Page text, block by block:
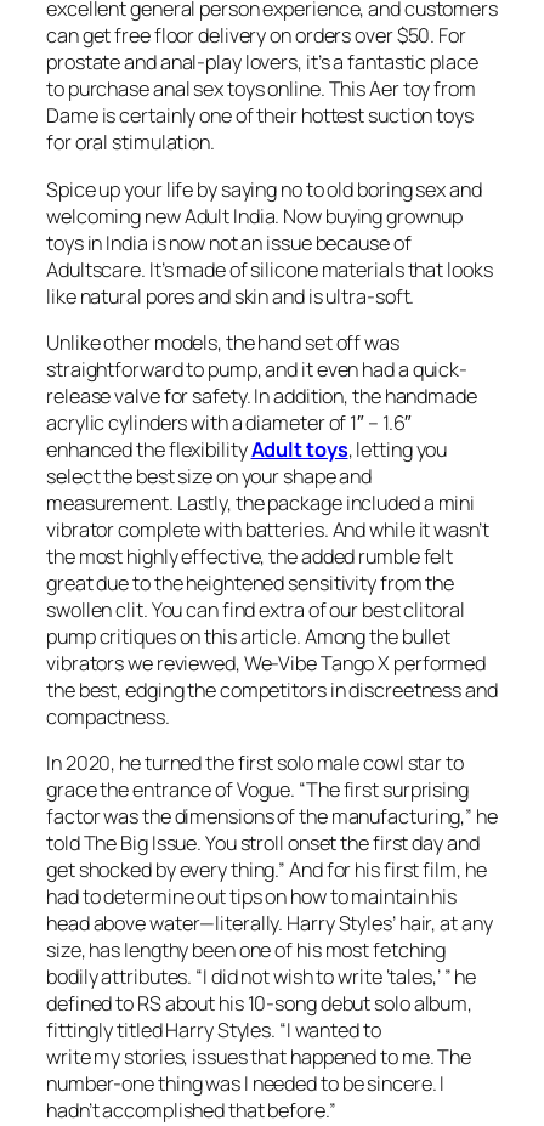
excellent general person experience, and customers
can get free floor delivery on orders over $50. For
prostate and anal-play lovers, it’s a fantastic place
to purchase anal sex toys online. This Aer toy from
Dame is certainly one of their hottest suction toys
for oral stimulation.
Spice up your life by saying no to old boring sex and
welcoming new Adult India. Now buying grownup
toys in India is now not an issue because of
Adultscare. It’s made of silicone materials that looks
like natural pores and skin and is ultra-soft.
Unlike other models, the hand set off was
straightforward to pump, and it even had a quick-
release valve for safety. In addition, the handmade
acrylic cylinders with a diameter of 1″ – 1.6″
enhanced the flexibilityAdult toys, letting you
select the best size on your shape and
measurement. Lastly, the package included a mini
vibrator complete with batteries. And while it wasn’t
the most highly effective, the added rumble felt
great due to the heightened sensitivity from the
swollen clit. You can find extra of our best clitoral
pump critiques on this article. Among the bullet
vibrators we reviewed, We-Vibe Tango X performed
the best, edging the competitors in discreetness and
compactness.
In 2020, he turned the first solo male cowl star to
grace the entrance of Vogue. “The first surprising
factor was the dimensions of the manufacturing,” he
told The Big Issue. You stroll onset the first day and
get shocked by every thing.” And for his first film, he
had to determine out tips on how to maintain his
head above water—literally. Harry Styles’ hair, at any
size, has lengthy been one of his most fetching
bodily attributes. “I did not wish to write ‘tales,’ ” he
defined to RS about his 10-song debut solo album,
fittingly titled Harry Styles. “I wanted to
write my stories, issues that happened to me. The
number-one thing was I needed to be sincere. I
hadn’t accomplished that before.”